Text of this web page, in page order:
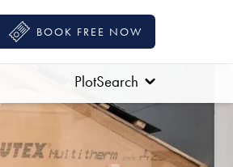
BOOK FREE NOW
PlotSearch